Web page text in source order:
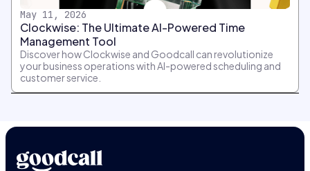
May 11, 2026
Clockwise: The Ultimate AI-Powered Time
Management Tool
Discover how Clockwise and Goodcall can revolutionize
your business operations with AI-powered scheduling and
customer service.